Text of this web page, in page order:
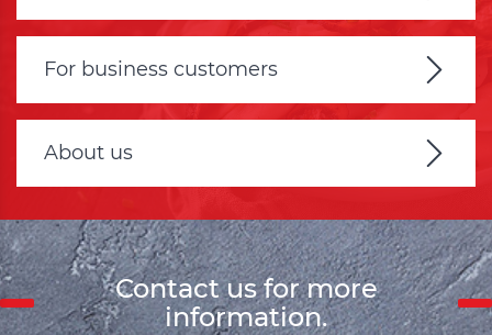
For business customers
About us
Contact us for more
information.